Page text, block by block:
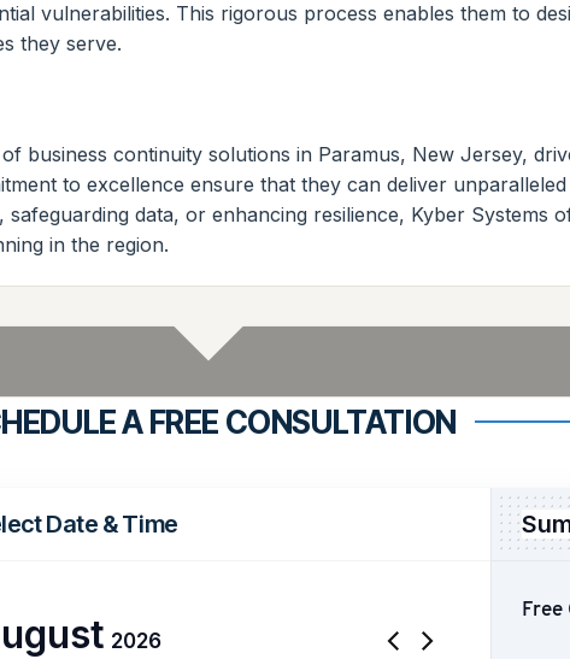
vulnerabilities. This rigorous process enables them to
they serve.
business continuity solutions in Paramus, New Jersey,
to excellence ensure that they can deliver
data, or enhancing resilience, Kyber Systems
in the region.
A FREE CONSULTATION
Date & Time
2026